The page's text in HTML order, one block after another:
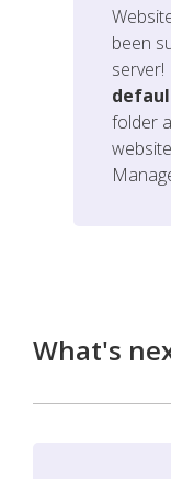
been
server!
folder
What's